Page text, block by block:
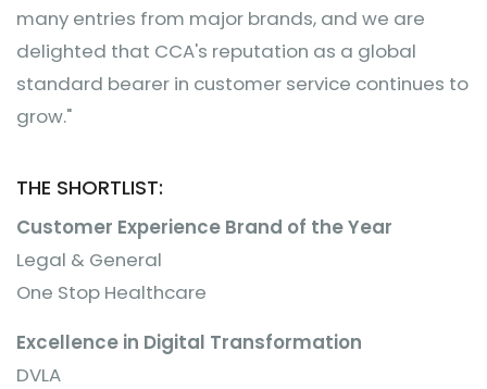
many entries from major brands, and we are
delighted that CCA's reputation as a global
standard bearer in customer service continues to
grow."
THE SHORTLIST:
Customer Experience Brand of the Year
Legal & General
One Stop Healthcare
Excellence in Digital Transformation
DVLA